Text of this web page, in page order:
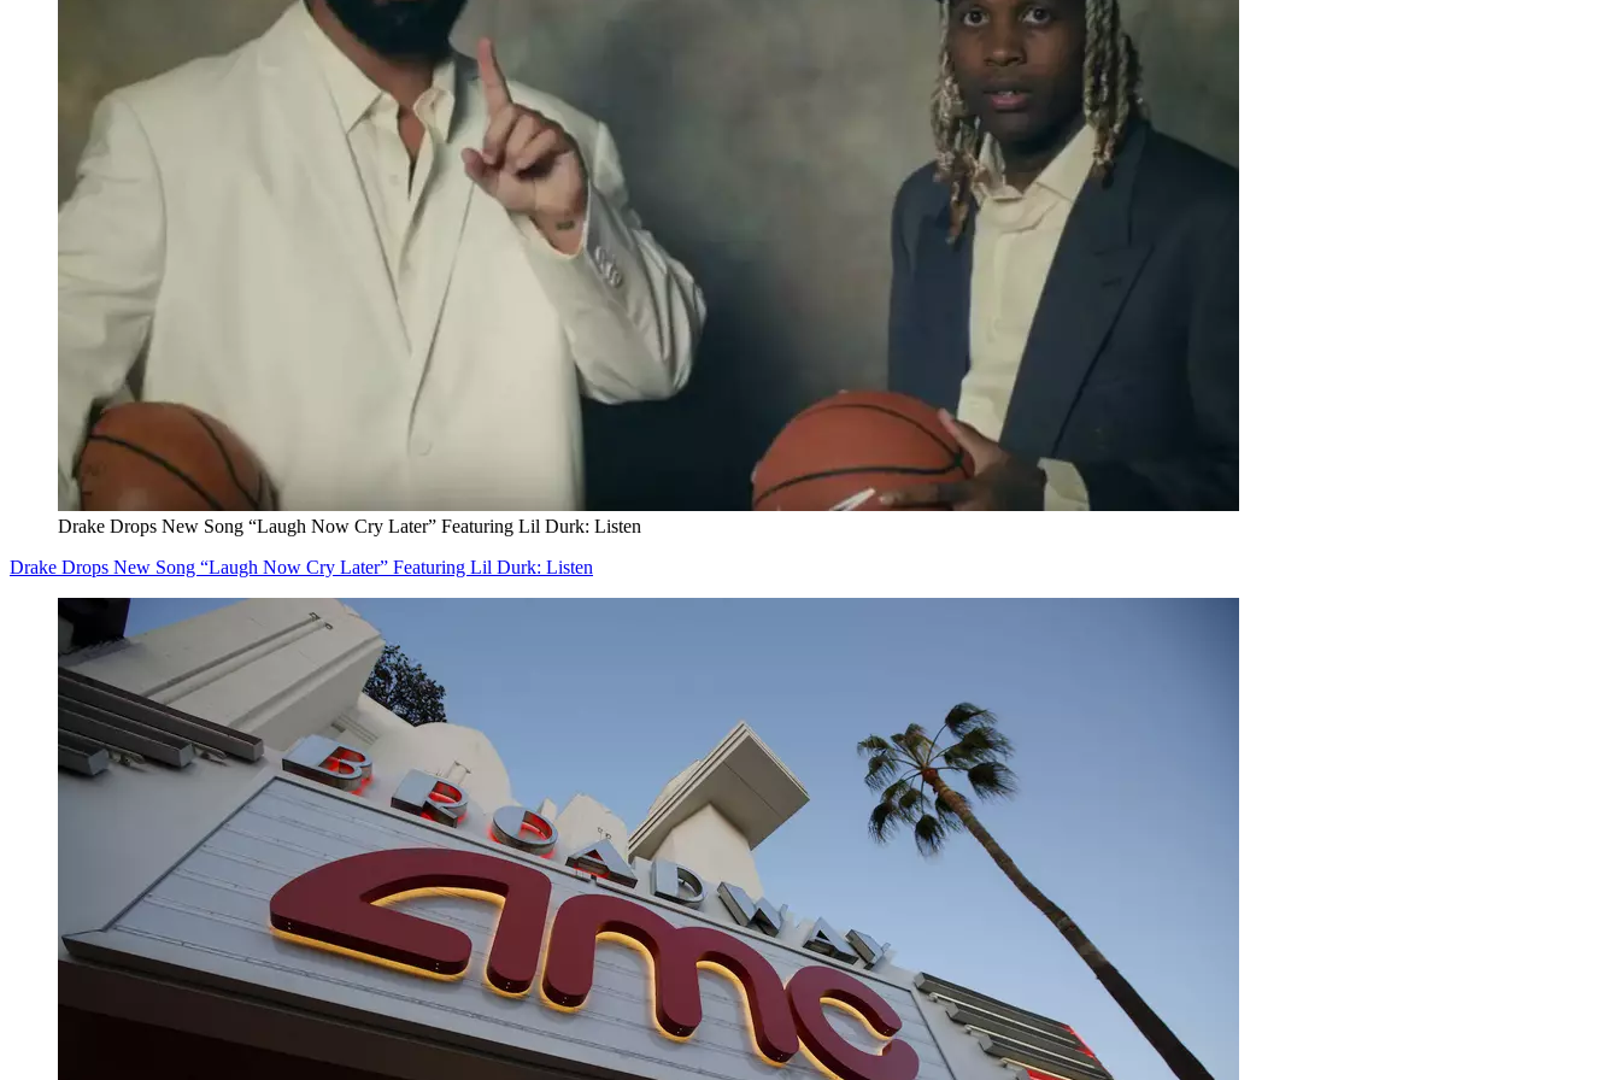
Drake Drops New Song “Laugh Now Cry Later” Featuring Lil Durk: Listen
Drake Drops New Song “Laugh Now Cry Later” Featuring Lil Durk: Listen